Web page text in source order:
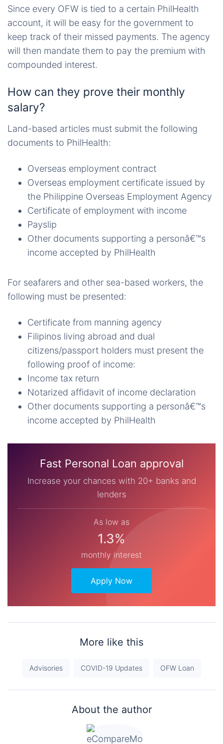
Since every OFW is tied to a certain PhilHealth
account, it will be easy for the government to
keep track of their missed payments. The agency
will then mandate them to pay the premium with
compounded interest.
How can they prove their monthly
salary?
Land-based articles must submit the following
documents to PhilHealth:
Overseas employment contract
Overseas employment certificate issued by
the Philippine Overseas Employment Agency
Certificate of employment with income
Payslip
Other documents supporting a personâ€™s
income accepted by PhilHealth
For seafarers and other sea-based workers, the
following must be presented:
Certificate from manning agency
Filipinos living abroad and dual
citizens/passport holders must present the
following proof of income:
Income tax return
Notarized affidavit of income declaration
Other documents supporting a personâ€™s
income accepted by PhilHealth
Fast Personal Loan approval
Increase your chances with 20+ banks and
lenders
As low as
1.3%
monthly interest
Apply Now
More like this
Advisories COVID-19 Updates OFW Loan
About the author